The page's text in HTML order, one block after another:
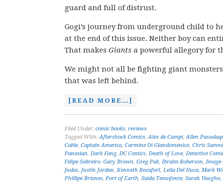
guard and full of distrust.
Gogi’s journey from underground child to
at the end of this issue. Neither boy can
That makes Giants a powerful allegory for
We might not all be fighting giant
that was left behind.
[READ MORE…]
Filed Under: comic books, reviews
Tagged With:Aftershock Comics,Alex de Campi,Allen
Cable, Captain America, Carmine Di Giandomenico, Chris
Panosian, Dark Fang, DC Comics, Death of Love, Detective
Felipe Sobreiro, Gary Brown, Greg Pak, Ibraim Roberson, Image
Judas, Justin Jordan, Kenneth Rocafort, Leila Del Duca, Mark
Phillipe Briones, Port of Earth, Saida Temofonte, Sarah Vaughn,